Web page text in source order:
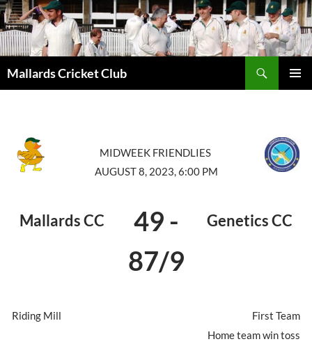
Mallards Cricket Club
MIDWEEK FRIENDLIES
AUGUST 8, 2023, 6:00 PM
Mallards CC 49 -
87/9
Genetics CC
Riding Mill
First Team
Home team win toss